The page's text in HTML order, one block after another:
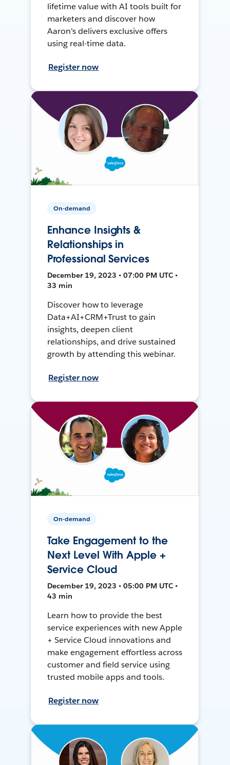
lifetime value with AI tools built for
marketers and discover how
Aaron's delivers exclusive offers
using real-time data.
Register now
On-demand
Enhance Insights &
Relationships in
Professional Services
December 19, 2023 • 07:00 PM UTC •
33 min
Discover how to leverage
Data+AI+CRM+Trust to gain
insights, deepen client
relationships, and drive sustained
growth by attending this webinar.
Register now
On-demand
Take Engagement to the
Next Level With Apple +
Service Cloud
December 19, 2023 • 05:00 PM UTC •
43 min
Learn how to provide the best
service experiences with new Apple
+ Service Cloud innovations and
make engagement effortless across
customer and field service using
trusted mobile apps and tools.
Register now